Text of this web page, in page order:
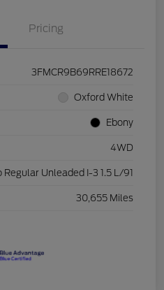
Pricing
3FMCR9B69RRE18672
Oxford White
Ebony
4WD
Regular Unleaded I-3 1.5 L/91
30,655 Miles